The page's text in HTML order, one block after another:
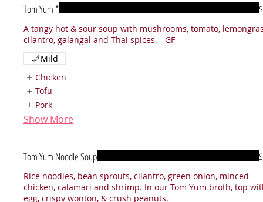
Tom Yum *
A tangy hot & sour soup with mushrooms, tomato,
Mild
Chicken
Tofu
Pork
Show More
Tom Yum Noodle Soup
Rice noodles, bean sprouts, cilantro, green onion, minced
chicken, calamari and shrimp. In our Tom Yum broth, top
egg, crispy wonton, & crush peanuts.